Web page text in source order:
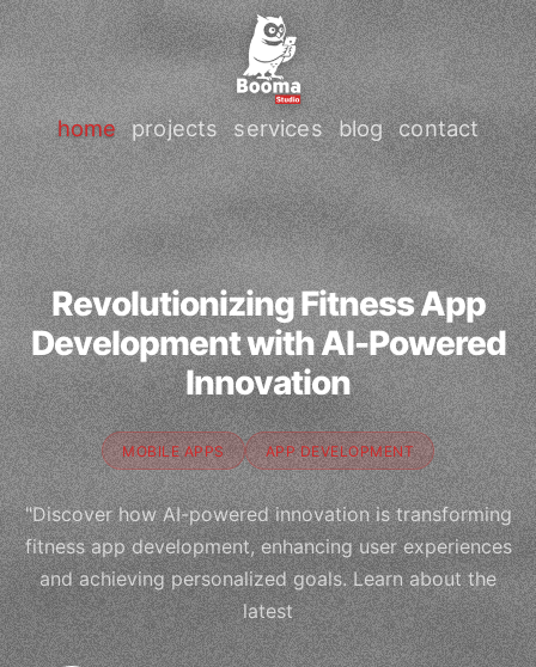
home projects services blog contact
Revolutionizing Fitness App
Development with AI-Powered
Innovation
MOBILE APPS APP DEVELOPMENT
"Discover how AI-powered innovation is transforming
fitness app development, enhancing user experiences
and achieving personalized goals. Learn about the
latest